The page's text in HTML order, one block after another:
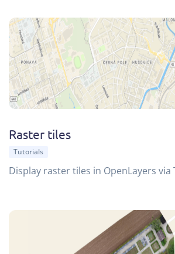
Raster tiles
Tutorials
Display raster tiles in OpenLayers via